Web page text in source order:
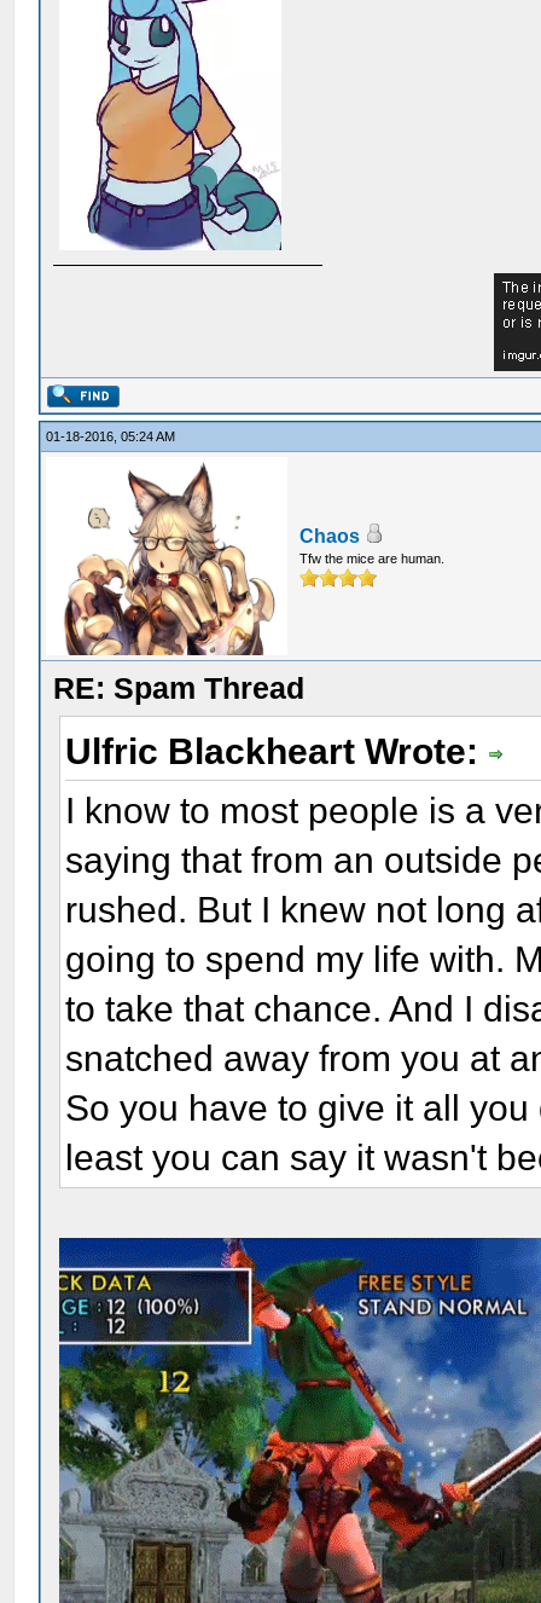
01-18-2016, 05:24 AM
Chaos
Tfw the mice are human.
RE: Spam Thread
Ulfric Blackheart Wrote:
I know to most people is a
saying that from an outside
rushed. But I knew not long
going to spend my life with.
to take that chance. And I
snatched away from you at
So you have to give it all
least you can say it wasn't